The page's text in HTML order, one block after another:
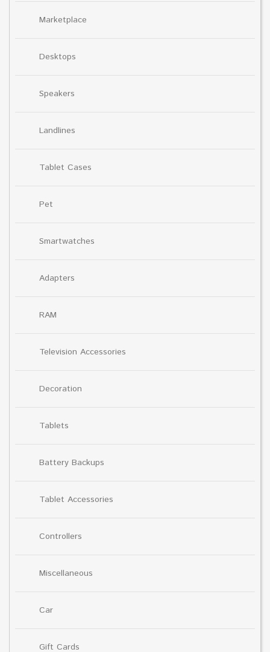
Marketplace
Desktops
Speakers
Landlines
Tablet Cases
Pet
Smartwatches
Adapters
RAM
Television Accessories
Decoration
Tablets
Battery Backups
Tablet Accessories
Controllers
Miscellaneous
Car
Gift Cards